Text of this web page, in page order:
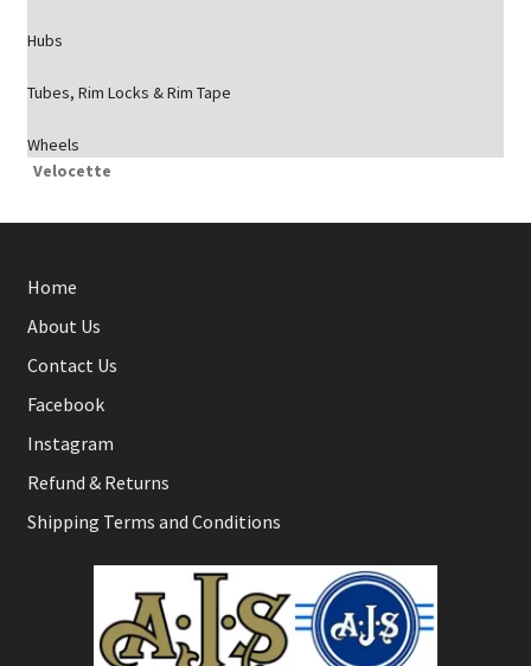
Hubs
Tubes, Rim Locks & Rim Tape
Wheels
Velocette
Home
About Us
Contact Us
Facebook
Instagram
Refund & Returns
Shipping Terms and Conditions